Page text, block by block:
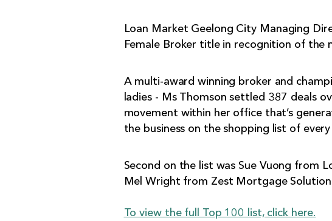
Loan Market Geelong City Managing
Female Broker title in recognition of the
A multi-award winning broker and
ladies - Ms Thomson settled 387 deals
movement within her office that’s
the business on the shopping list of
Second on the list was Sue Vuong from
Mel Wright from Zest Mortgage
To view the full Top 100 list, click here.